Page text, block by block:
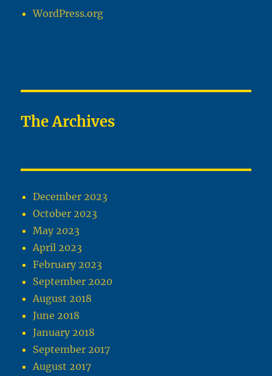
WordPress.org
The Archives
December 2023
October 2023
May 2023
April 2023
February 2023
September 2020
August 2018
June 2018
January 2018
September 2017
August 2017